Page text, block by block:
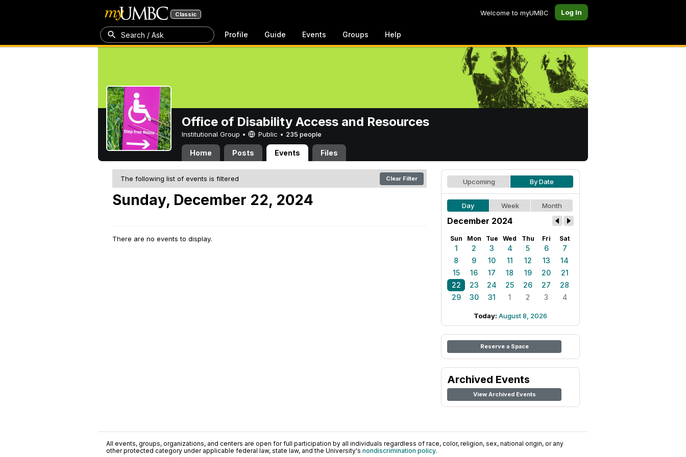
Classic Welcome to myUMBC Log In
Search / Ask Profile Guide Events Groups Help
Office of Disability Access and Resources
Institutional Group • Public • 235 people
Home Posts Events Files
The following list of events is filtered Clear Filter
Sunday, December 22, 2024
There are no events to display.
Upcoming By Date
Day Week Month
December 2024
Sun Mon Tue Wed Thu Fri Sat
1 2 3 4 5 6
7
8
9 10 11 12 13
14
15
16 17 18 19 20
21
22
23 24 25 26 27
28
29
30 31 1 2 3 4
Today: August 8, 2026
Reserve a Space
Archived Events
View Archived Events
All events, groups, organizations, and centers are open for full participation by all individuals regardless of race, color, religion, sex, national origin, or any
other protected category under applicable federal law, state law, and the University's nondiscrimination policy.